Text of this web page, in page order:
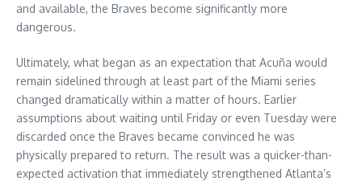
and available, the Braves become significantly more
dangerous.
Ultimately, what began as an expectation that Acuña would
remain sidelined through at least part of the Miami series
changed dramatically within a matter of hours. Earlier
assumptions about waiting until Friday or even Tuesday were
discarded once the Braves became convinced he was
physically prepared to return. The result was a quicker-than-
expected activation that immediately strengthened Atlanta’s